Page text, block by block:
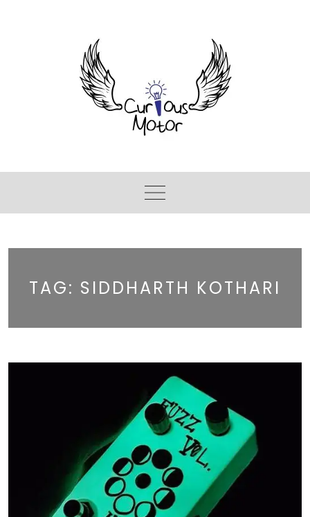
TAG: SIDDHARTH KOTHARI